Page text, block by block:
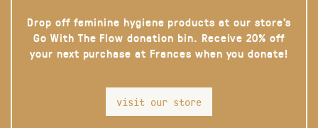
Drop off feminine hygiene products at our store’s
Go With The Flow donation bin. Receive 20% off
your next purchase at Frances when you donate!
visit our store